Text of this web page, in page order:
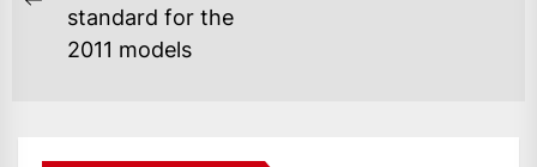
standard for the
2011 models